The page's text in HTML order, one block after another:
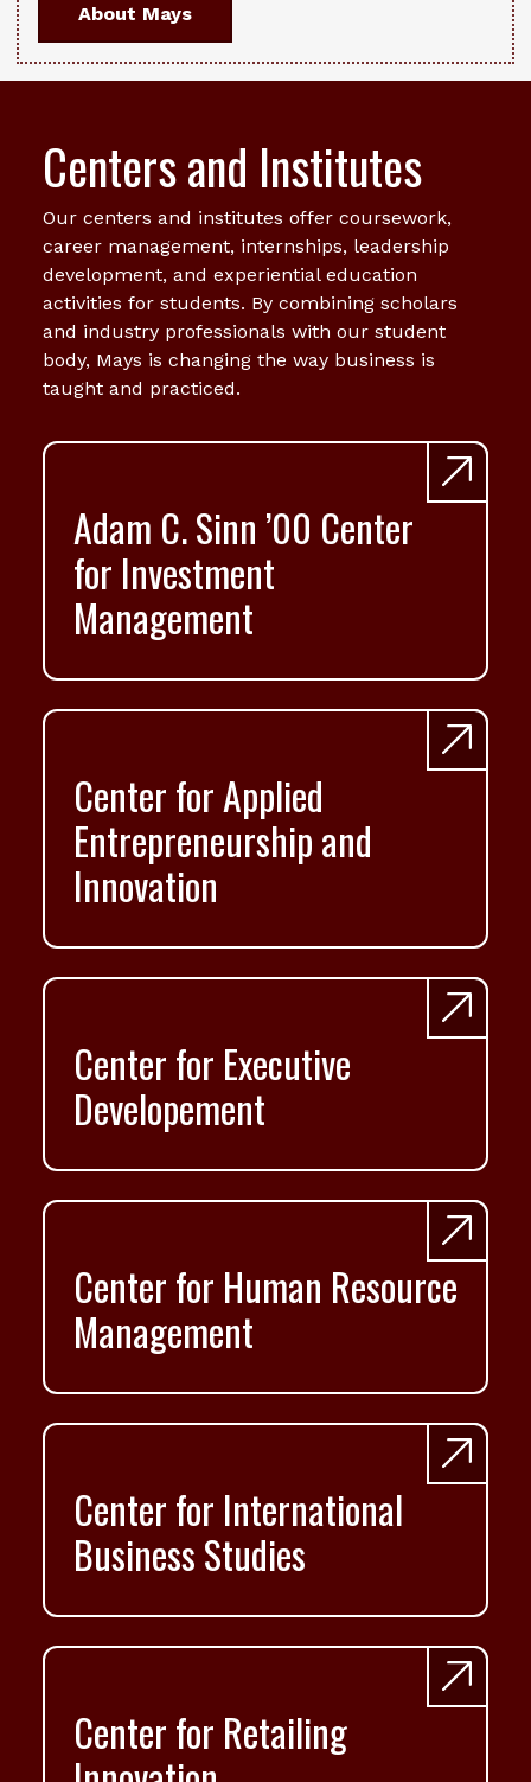
About Mays
Centers and Institutes
Our centers and institutes offer coursework,
career management, internships, leadership
development, and experiential education
activities for students. By combining scholars
and industry professionals with our student
body, Mays is changing the way business is
taught and practiced.
Adam C. Sinn ’00 Center
for Investment
Management
Center for Applied
Entrepreneurship and
Innovation
Center for Executive
Developement
Center for Human Resource
Management
Center for International
Business Studies
Center for Retailing